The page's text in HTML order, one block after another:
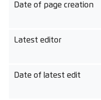
Date of page creation
Latest editor
Date of latest edit